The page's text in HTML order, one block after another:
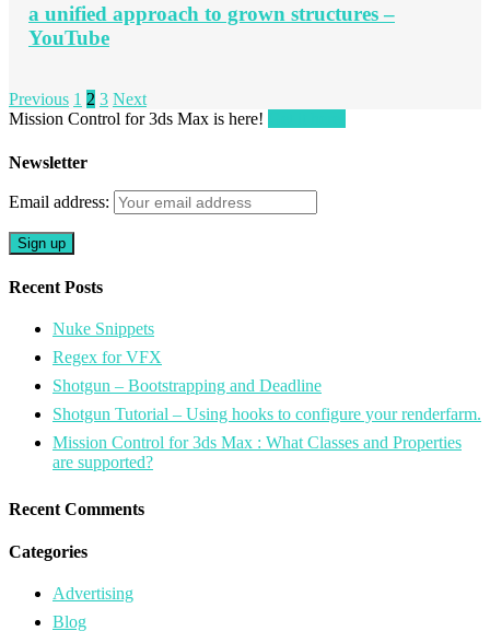
a unified approach to grown structures –
YouTube
Previous 1 2 3 Next
Mission Control for 3ds Max is here!
Newsletter
Email address:
Recent Posts
Nuke Snippets
Regex for VFX
Shotgun – Bootstrapping and Deadline
Shotgun Tutorial – Using hooks to configure your renderfarm.
Mission Control for 3ds Max : What Classes and Properties
are supported?
Recent Comments
Categories
Advertising
Blog